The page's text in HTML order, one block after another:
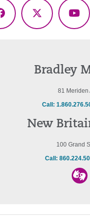
Facebook
X
Bradley
81 Meriden
Call:
New
100 Grand
Call: